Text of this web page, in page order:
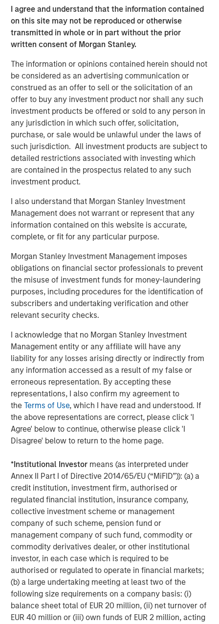
I agree and understand that the information contained
on this site may not be reproduced or otherwise
transmitted in whole or in part without the prior
written consent of Morgan Stanley.
The information or opinions contained herein should not
be considered as an advertising communication or
construed as an offer to sell or the solicitation of an
offer to buy any investment product nor shall any such
investment products be offered or sold to any person in
any jurisdiction in which such offer, solicitation,
purchase, or sale would be unlawful under the laws of
such jurisdiction. All investment products are subject to
detailed restrictions associated with investing which
are contained in the prospectus related to any such
investment product.
I also understand that Morgan Stanley Investment
Management does not warrant or represent that any
information contained on this website is accurate,
complete, or fit for any particular purpose.
Morgan Stanley Investment Management imposes
obligations on financial sector professionals to prevent
the misuse of investment funds for money-laundering
purposes, including procedures for the identification of
subscribers and undertaking verification and other
relevant security checks.
I acknowledge that no Morgan Stanley Investment
Management entity or any affiliate will have any
liability for any losses arising directly or indirectly from
any information accessed as a result of my false or
erroneous representation. By accepting these
representations, I also confirm my agreement to
theTerms of Use, which I have read and understood. If
the above representations are correct, please click 'I
Agree' below to continue, otherwise please click 'I
Disagree' below to return to the home page.
*Institutional Investor means (as interpreted under
Annex II Part I of Directive 2014/65/EU (“MiFID”)): (a) a
credit institution, investment firm, authorised or
regulated financial institution, insurance company,
collective investment scheme or management
company of such scheme, pension fund or
management company of such fund, commodity or
commodity derivatives dealer, or other institutional
investor, in each case which is required to be
authorised or regulated to operate in financial markets;
(b) a large undertaking meeting at least two of the
following size requirements on a company basis: (i)
balance sheet total of EUR 20 million, (ii) net turnover of
EUR 40 million or (iii) own funds of EUR 2 million, acting
liquefied natural gas, helium, petrochemicals and
fertilisers. The disruption is widely considered the largest
supply shock since the 1970s.
Equity market volatility increased, with daily index moves
often dictated by escalation or de-escalation news from
the White House. Despite this, overall index levels
suggest a fairly complacent reaction so far, with The
Economist calling out “staggering optimism about a bad
situation that could get an awful lot worse” and warning
that equity investors are the ones that will end up looking
“flat-footed”.
However, the current crisis has not yet behaved like a
typical growth scare. Energy, which we don't hold, was
the only sector to deliver positive returns in March, rising
+12%, while defensive sectors, such as consumer staples
and health care, down -9% and -8%, respectively,
underperformed the overall index as a result of the oil
shock and the market's focus on inflation, supply chain
disruption and the reduced likelihood of near-term
markets have recovered the bulk of the March losses on
the back of a ceasefire, but the outlook remains very
uncertain.
Intangibles out of favour
The quarter brought more than war. Anthropic’s milestone
reinforced a narrative that has built over nine months:
that AI may accelerate disruption in software and data-
related business models. With fears amplified by
speculative commentary4around the future of white-
collar work, we have seen a sharp rotation in equity
markets. Investors have sought shelter in “HALO”
companies with heavy physical assets and perceived
lower risk of technological obsolescence.
Here, we would voice caution: while intangible business
capital-intensive and cyclical sectors introduces a
different set of risks. These businesses are often more
exposed to economic volatility, input cost pressures and
supply chain disruption – factors that are becoming
increasingly relevant in the current environment. As ever,
we believe a selective approach is key.
Adaptability and dispassion
The market rotation has created a challenging backdrop
for our long-standing focus on capital-light compounders
with durable competitive advantages. Importantly, the
earnings growth of our portfolio companies has generally
remained robust. However, many stocks have faced
sharp derating.